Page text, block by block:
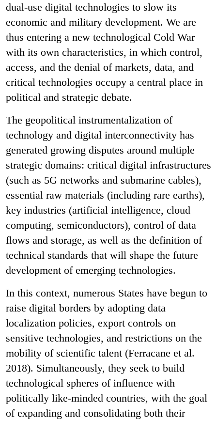
dual-use digital technologies to slow its
economic and military development. We are
thus entering a new technological Cold War
with its own characteristics, in which control,
access, and the denial of markets, data, and
critical technologies occupy a central place in
political and strategic debate.
The geopolitical instrumentalization of
technology and digital interconnectivity has
generated growing disputes around multiple
strategic domains: critical digital infrastructures
(such as 5G networks and submarine cables),
essential raw materials (including rare earths),
key industries (artificial intelligence, cloud
computing, semiconductors), control of data
flows and storage, as well as the definition of
technical standards that will shape the future
development of emerging technologies.
In this context, numerous States have begun to
raise digital borders by adopting data
localization policies, export controls on
sensitive technologies, and restrictions on the
mobility of scientific talent (Ferracane et al.
2018). Simultaneously, they seek to build
technological spheres of influence with
politically like-minded countries, with the goal
of expanding and consolidating both their